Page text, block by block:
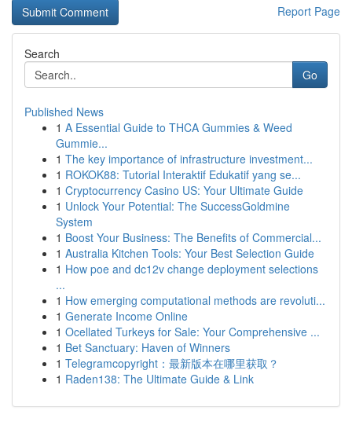
Report Page
Search
Go
Published News
1 A Essential Guide to THCA Gummies & Weed
Gummie...
1 The key importance of infrastructure investment...
1 ROKOK88: Tutorial Interaktif Edukatif yang se...
1 Cryptocurrency Casino US: Your Ultimate Guide
1 Unlock Your Potential: The SuccessGoldmine
System
1 Boost Your Business: The Benefits of Commercial...
1 Australia Kitchen Tools: Your Best Selection Guide
1 How poe and dc12v change deployment selections
...
1 How emerging computational methods are revoluti...
1 Generate Income Online
1 Ocellated Turkeys for Sale: Your Comprehensive ...
1 Bet Sanctuary: Haven of Winners
1 Telegramcopyright：最新版本在哪里获取？
1 Raden138: The Ultimate Guide & Link